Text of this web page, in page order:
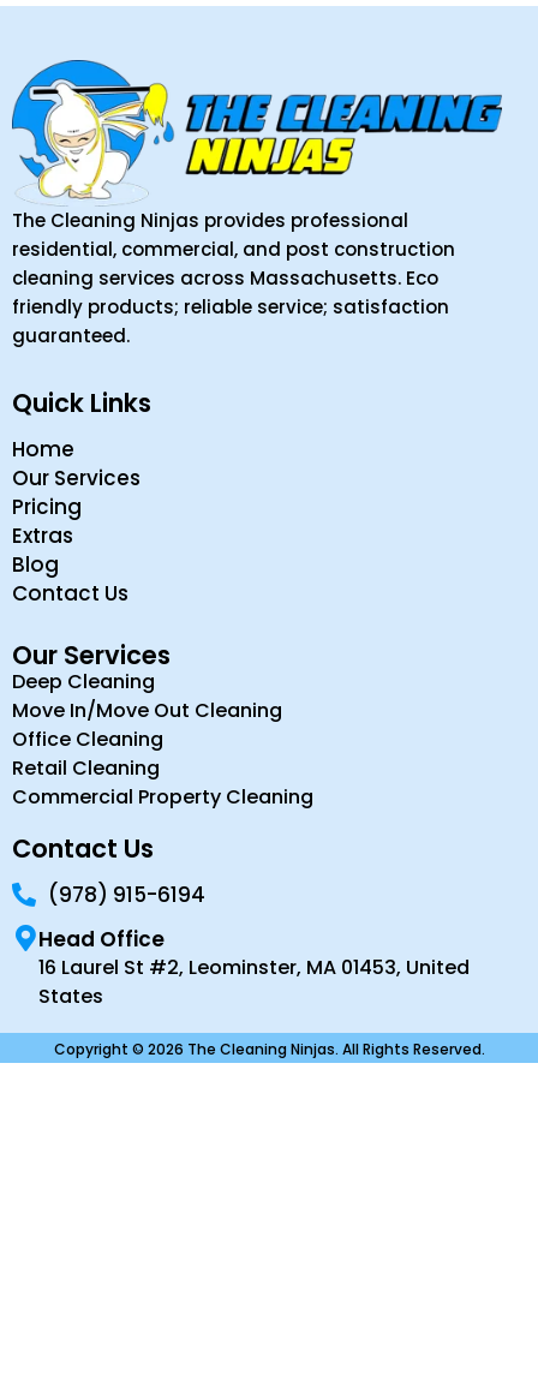
The Cleaning Ninjas provides professional
residential, commercial, and post construction
cleaning services across Massachusetts. Eco
friendly products; reliable service; satisfaction
guaranteed.
Quick Links
Home
Our Services
Pricing
Extras
Blog
Contact Us
Our Services
Deep Cleaning
Move In/Move Out Cleaning
Office Cleaning
Retail Cleaning
Commercial Property Cleaning
Contact Us
(978) 915-6194
Head Office
16 Laurel St #2, Leominster, MA 01453, United
States
Copyright © 2026 The Cleaning Ninjas. All Rights Reserved.